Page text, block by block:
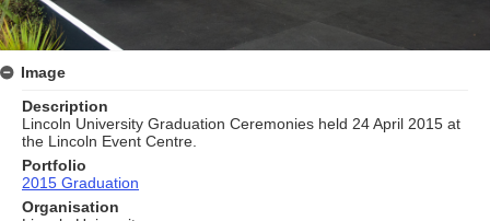
Image
Description
Lincoln University Graduation Ceremonies held 24 April 2015 at
the Lincoln Event Centre.
Portfolio
2015 Graduation
Organisation